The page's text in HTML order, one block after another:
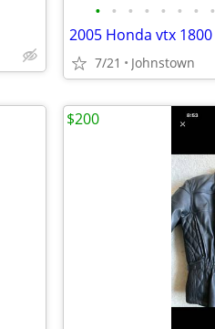
• • • • • • • •
2005 Honda vtx 1800
7/21 Johnstown
$200